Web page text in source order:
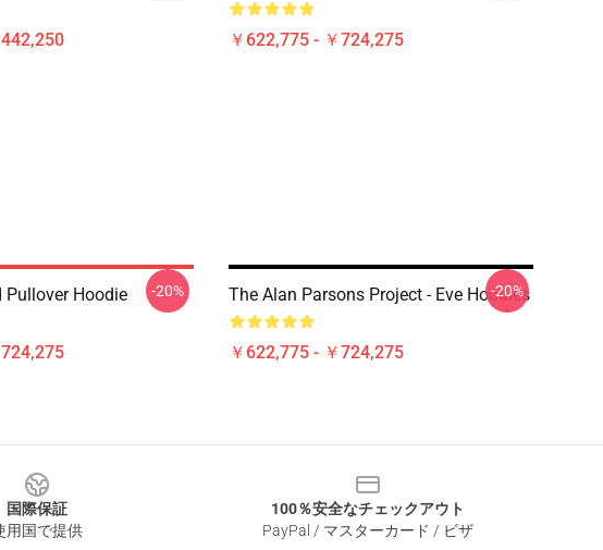
￥622,775 - ￥724,275
Pullover Hoodie -20% The Alan Parsons Project - Eve Hoodies
￥622,775 - ￥724,275
-20%
国際保証
用国で提供
100％安全なチェックアウト
PayPal / マスターカード / ビザ